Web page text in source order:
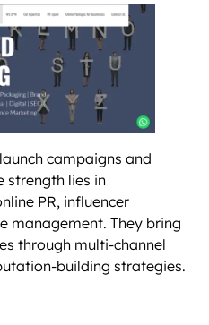
campaigns and
strength lies in
PR, influencer
management. They bring
through multi-channel
building strategies.